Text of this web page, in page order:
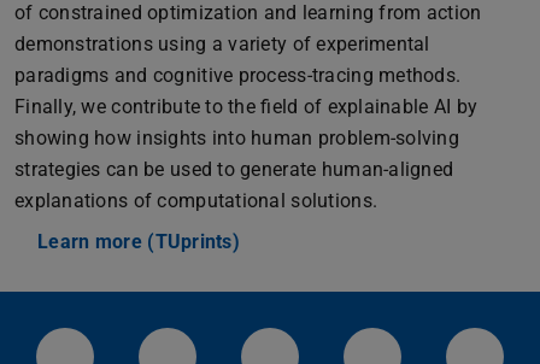
of constrained optimization and learning from action
demonstrations using a variety of experimental
paradigms and cognitive process-tracing methods.
Finally, we contribute to the field of explainable AI by
showing how insights into human problem-solving
strategies can be used to generate human-aligned
explanations of computational solutions.
Learn more (TUprints)